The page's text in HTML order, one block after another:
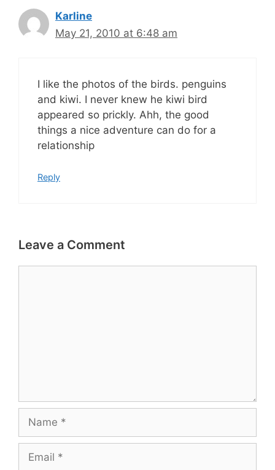
Karline
May 21, 2010 at 6:48 am
I like the photos of the birds. penguins
and kiwi. I never knew he kiwi bird
appeared so prickly. Ahh, the good
things a nice adventure can do for a
relationship
Reply
Leave a Comment
Name
Email